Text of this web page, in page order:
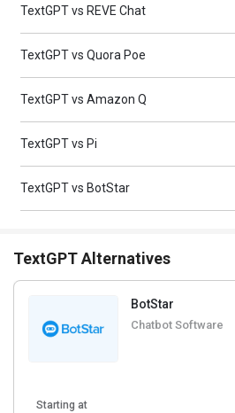
TextGPT vs REVE Chat
TextGPT vs Quora Poe
TextGPT vs Amazon Q
TextGPT vs Pi
TextGPT vs BotStar
TextGPT Alternatives
BotStar
Chatbot Software
Starting at